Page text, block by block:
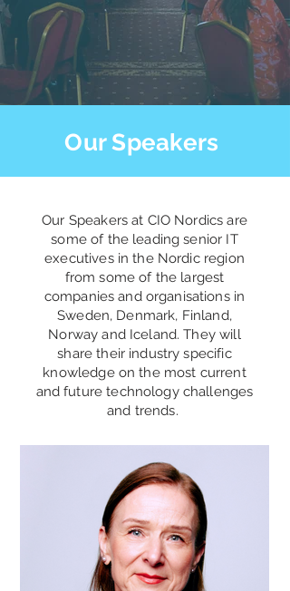
Our Speakers
Our Speakers at CIO Nordics are
some of the leading senior IT
executives in the Nordic region
from some of the largest
companies and organisations in
Sweden, Denmark, Finland,
Norway and Iceland. They will
share their industry specific
knowledge on the most current
and future technology challenges
and trends.